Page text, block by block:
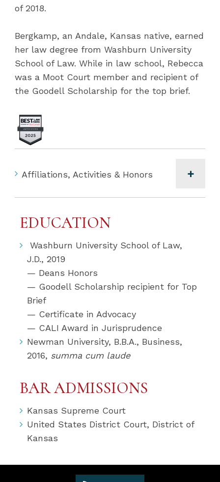
of 2018.
Bergkamp, an Andale, Kansas native, earned
her law degree from Washburn University
School of Law. While in law school, Rebecca
was a Moot Court member and recipient of
the Goodell Scholarship for the top brief.
Affiliations, Activities & Honors
EDUCATION
Washburn University School of Law,
J.D., 2019
— Deans Honors
— Goodell Scholarship recipient for Top
Brief
— Certificate in Advocacy
— CALI Award in Jurisprudence
Newman University, B.B.A., Business,
2016, summa cum laude
BAR ADMISSIONS
Kansas Supreme Court
United States District Court, District of
Kansas